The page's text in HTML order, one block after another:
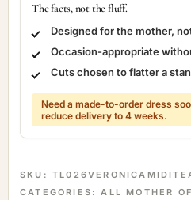
The facts, not the fluff.
Designed for the mother,
Occasion-appropriate
Cuts chosen to flatter a
Need a made-to-order dress
reduce delivery to 4 weeks.
SKU:
CATEGORIES:ALL MOTHER